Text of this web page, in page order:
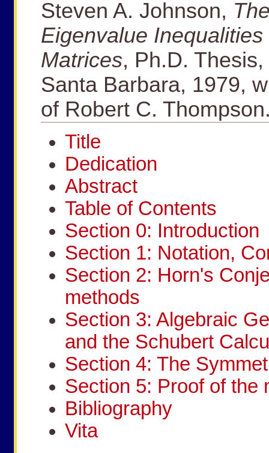
Steven A. Johnson,
Eigenvalue
Matrices, Ph.D.
Santa Barbara, 1979,
of Robert C.
Title
Dedication
Abstract
Table of Contents
Section 0: Introduction
Section 1: Notation,
Section 2: Horn's
methods
Section 3: Algebraic
and the Schubert
Section 4: The
Section 5: Proof of the
Bibliography
Vita